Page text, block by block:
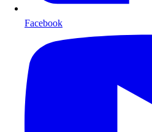
Facebook